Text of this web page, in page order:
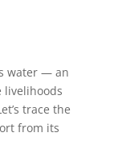
water — an
livelihoods
trace the
from its